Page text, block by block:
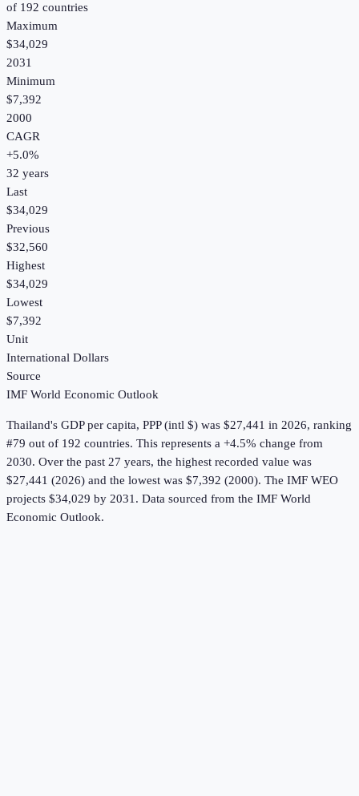
of 192 countries
Maximum
$34,029
2031
Minimum
$7,392
2000
CAGR
+5.0%
32 years
Last
$34,029
Previous
$32,560
Highest
$34,029
Lowest
$7,392
Unit
International Dollars
Source
IMF World Economic Outlook
Thailand's GDP per capita, PPP (intl $) was $27,441 in 2026, ranking
#79 out of 192 countries. This represents a +4.5% change from
2030. Over the past 27 years, the highest recorded value was
$27,441 (2026) and the lowest was $7,392 (2000). The IMF WEO
projects $34,029 by 2031. Data sourced from the IMF World
Economic Outlook.